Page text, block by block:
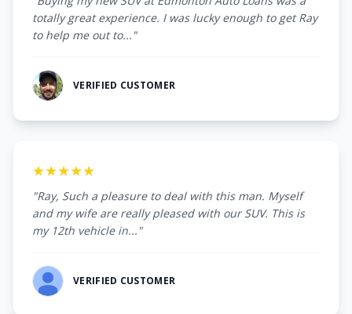
totally great experience. I was lucky enough to get Ray
to help me out to..."
VERIFIED CUSTOMER
★★★★★
"Ray, Such a pleasure to deal with this man. Myself
and my wife are really pleased with our SUV. This is
my 12th vehicle in..."
VERIFIED CUSTOMER